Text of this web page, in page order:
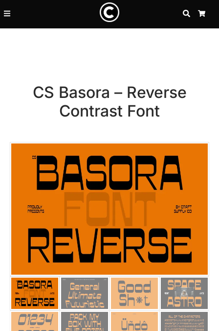
SEARCH
CS Basora – Reverse
Contrast Font
Recent Posts
25 Resilience Quotes That
25 Islamic Quotes About
25 Trust Quotes About
25 Quotes About Reading
25 Princess Bride Quotes
25 Loyalty Quotes About